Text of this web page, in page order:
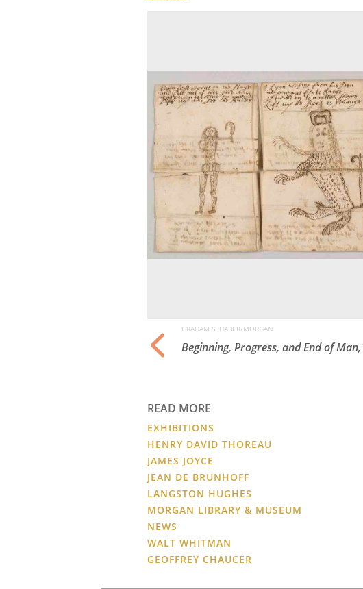
GRAHAM S. HABER/MORGAN
Beginning, Progress, and End of Man,
READ MORE
EXHIBITIONS
HENRY DAVID THOREAU
JAMES JOYCE
JEAN DE BRUNHOFF
LANGSTON HUGHES
MORGAN LIBRARY & MUSEUM
NEWS
WALT WHITMAN
GEOFFREY CHAUCER